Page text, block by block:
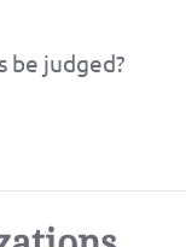
be judged?